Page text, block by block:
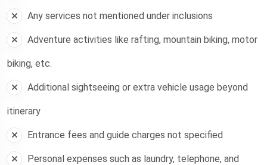
Any services not mentioned under inclusions
Adventure activities like rafting, mountain biking, motor
biking, etc.
Additional sightseeing or extra vehicle usage beyond
itinerary
Entrance fees and guide charges not specified
Personal expenses such as laundry, telephone, and